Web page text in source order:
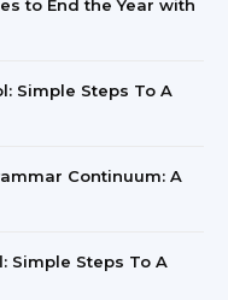
to End the Year with
Simple Steps To A
Continuum: A
Simple Steps To A